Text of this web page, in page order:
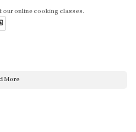
our online cooking classes.
More